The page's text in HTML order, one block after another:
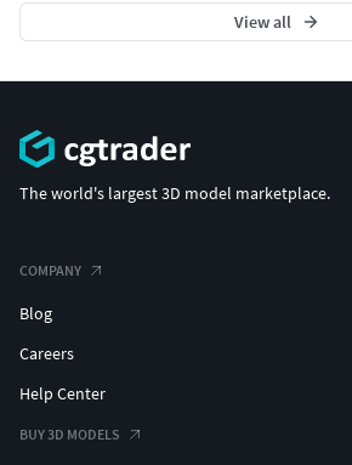
View all
The world's largest 3D model marketplace.
COMPANY
Blog
Careers
Help Center
BUY 3D MODELS